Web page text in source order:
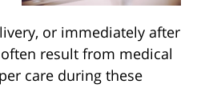
or immediately after
result from medical
care during these